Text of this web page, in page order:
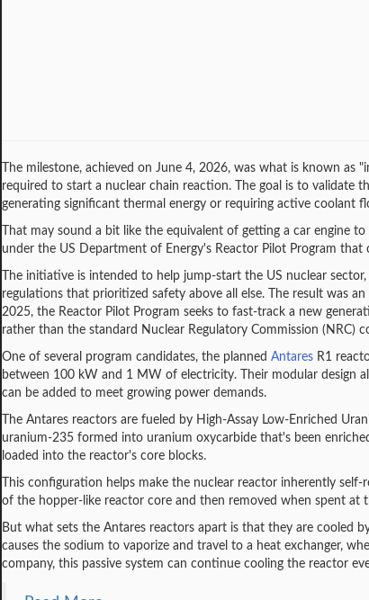
The milestone, achieved on June 4, 2026, was what is known
required to start a nuclear chain reaction. The goal is to
generating significant thermal energy or requiring active coolant
That may sound a bit like the equivalent of getting a car
under the US Department of Energy's Reactor Pilot Program
The initiative is intended to help jump-start the US nuclear
regulations that prioritized safety above all else. The result was
2025, the Reactor Pilot Program seeks to fast-track a new
rather than the standard Nuclear Regulatory Commission (NRC)
One of several program candidates, the planned Antares R1
between 100 kW and 1 MW of electricity. Their modular design
can be added to meet growing power demands.
The Antares reactors are fueled by High-Assay Low-Enriched
uranium-235 formed into uranium oxycarbide that's been
loaded into the reactor's core blocks.
This configuration helps make the nuclear reactor inherently
of the hopper-like reactor core and then removed when spent at
But what sets the Antares reactors apart is that they are cooled
causes the sodium to vaporize and travel to a heat exchanger,
company, this passive system can continue cooling the reactor